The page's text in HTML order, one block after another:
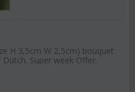
H 3,5cm W 2,5cm) bouquet
Super week Offer.